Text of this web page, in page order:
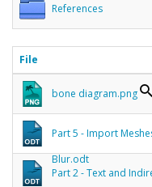
References
File
bone diagram.png
Part 5 - Import
Blur.odt
Part 2 - Text and